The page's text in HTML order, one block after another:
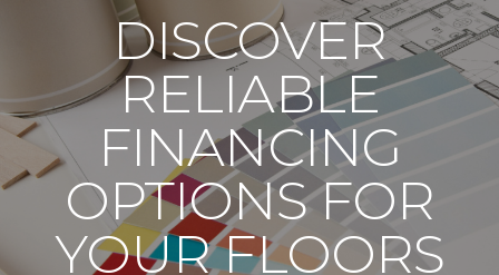
DISCOVER
RELIABLE
FINANCING
OPTIONS FOR
YOUR FLOORS